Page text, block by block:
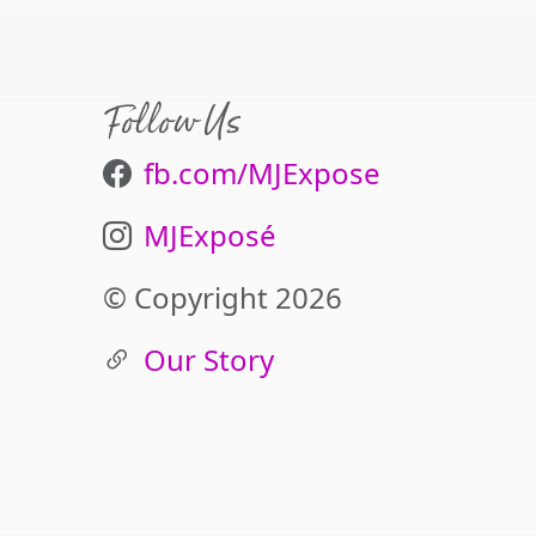
Follow Us
fb.com/MJExpose
MJExposé
© Copyright 2026
Our Story